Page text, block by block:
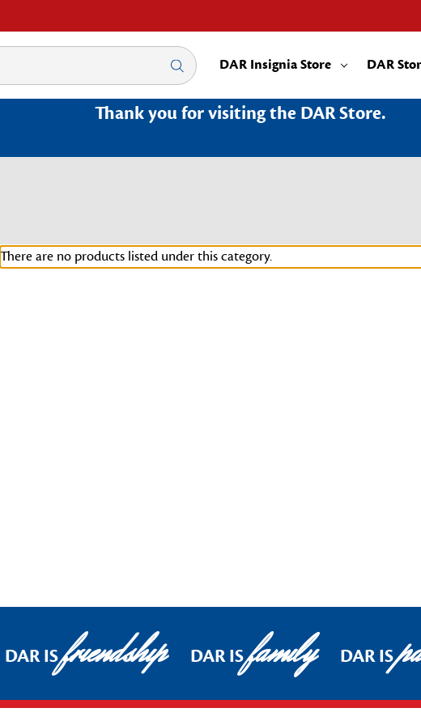
DAR Insignia Store DAR
Thank you for visiting the DAR Store.
There are no products listed under this category.
DAR ISfriendship DAR ISfamily DAR IS